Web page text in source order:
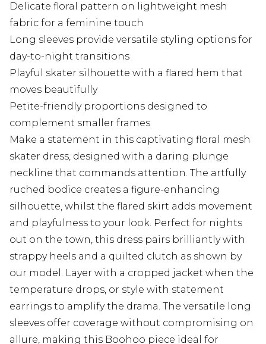
Delicate floral pattern on lightweight mesh
fabric for a feminine touch
Long sleeves provide versatile styling options for
day-to-night transitions
Playful skater silhouette with a flared hem that
moves beautifully
Petite-friendly proportions designed to
complement smaller frames
Make a statement in this captivating floral mesh
skater dress, designed with a daring plunge
neckline that commands attention. The artfully
ruched bodice creates a figure-enhancing
silhouette, whilst the flared skirt adds movement
and playfulness to your look. Perfect for nights
out on the town, this dress pairs brilliantly with
strappy heels and a quilted clutch as shown by
our model. Layer with a cropped jacket when the
temperature drops, or style with statement
earrings to amplify the drama. The versatile long
sleeves offer coverage without compromising on
allure, making this Boohoo piece ideal for